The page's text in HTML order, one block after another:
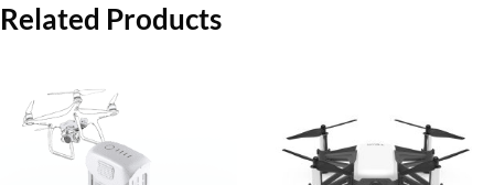
Related Products